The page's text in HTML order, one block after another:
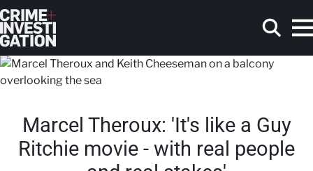
Skip to main content
Search
Marcel Theroux: 'It's like a Guy
Ritchie movie - with real people